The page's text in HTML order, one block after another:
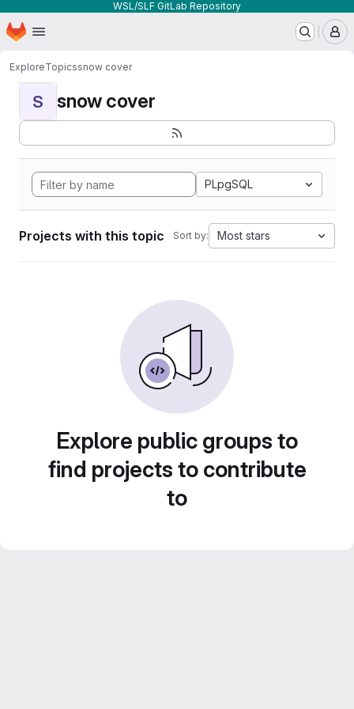
WSL/SLF GitLab Repository
Skip to main content
Homepage
ExploreTopicssnow cover
S snow cover
PLpgSQL
Projects with this topic Sort by: Most stars
Explore public groups to
find projects to contribute
to